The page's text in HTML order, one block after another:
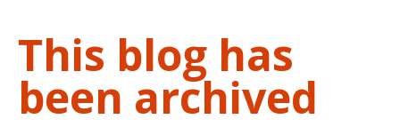
This blog has
been archived